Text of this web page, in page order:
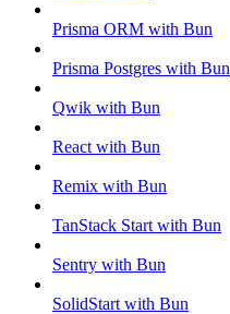
Prisma ORM with Bun
Prisma Postgres with Bun
Qwik with Bun
React with Bun
Remix with Bun
TanStack Start with Bun
Sentry with Bun
SolidStart with Bun